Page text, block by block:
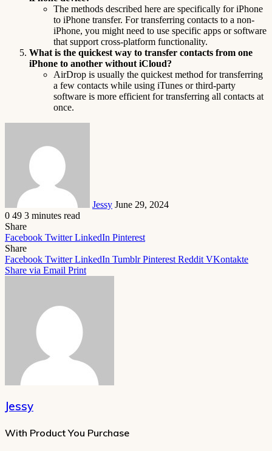
The methods described here are specifically for iPhone
to iPhone transfer. For transferring contacts to a non-
iPhone, you might need to use specific apps or software
that support cross-platform functionality.
What is the quickest way to transfer contacts from one
iPhone to another without iCloud?
AirDrop is usually the quickest method for transferring
a few contacts while using iTunes or third-party
software is more efficient for transferring all contacts at
once.
Jessy June 29, 2024
0 49 3 minutes read
Share
Facebook Twitter LinkedIn Pinterest
Share
Facebook Twitter LinkedIn Tumblr Pinterest Reddit VKontakte
Share via Email Print
Jessy
With Product You Purchase